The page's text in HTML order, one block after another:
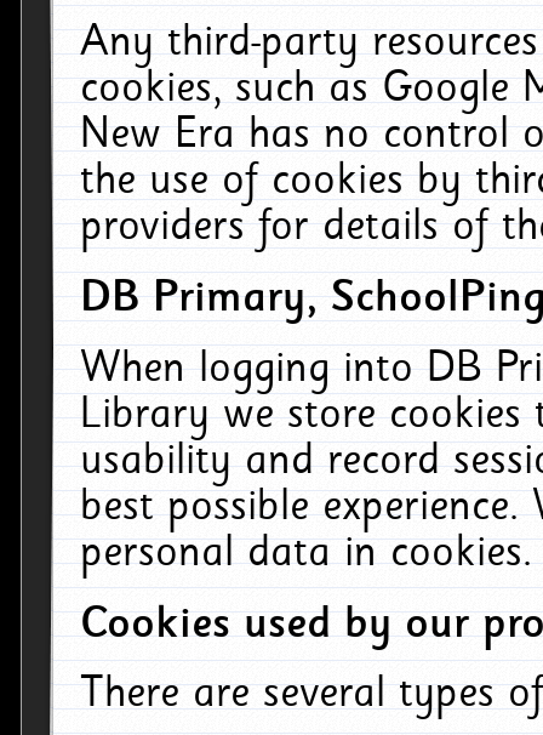
Any third-party
cookies, such as Google
New Era has no control
the use of cookies by
providers for details of
DB Primary,
When logging into DB
Library we store cookies
usability and record
best possible
personal data in cookies.
Cookies used by our
There are several types